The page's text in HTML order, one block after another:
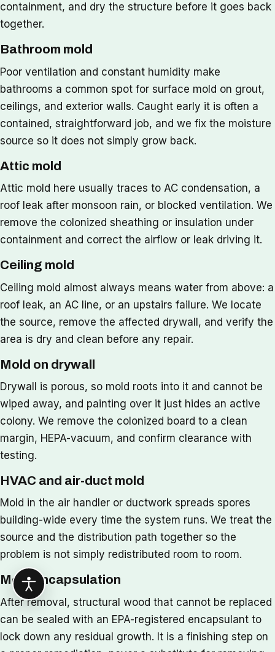
containment, and dry the structure before it goes back
together.
Bathroom mold
Poor ventilation and constant humidity make
bathrooms a common spot for surface mold on grout,
ceilings, and exterior walls. Caught early it is often a
contained, straightforward job, and we fix the moisture
source so it does not simply grow back.
Attic mold
Attic mold here usually traces to AC condensation, a
roof leak after monsoon rain, or blocked ventilation. We
remove the colonized sheathing or insulation under
containment and correct the airflow or leak driving it.
Ceiling mold
Ceiling mold almost always means water from above: a
roof leak, an AC line, or an upstairs failure. We locate
the source, remove the affected drywall, and verify the
area is dry and clean before any repair.
Mold on drywall
Drywall is porous, so mold roots into it and cannot be
wiped away, and painting over it just hides an active
colony. We remove the colonized board to a clean
margin, HEPA-vacuum, and confirm clearance with
testing.
HVAC and air-duct mold
Mold in the air handler or ductwork spreads spores
building-wide every time the system runs. We treat the
source and the distribution path together so the
problem is not simply redistributed room to room.
Mold encapsulation
After removal, structural wood that cannot be replaced
can be sealed with an EPA-registered encapsulant to
lock down any residual growth. It is a finishing step on